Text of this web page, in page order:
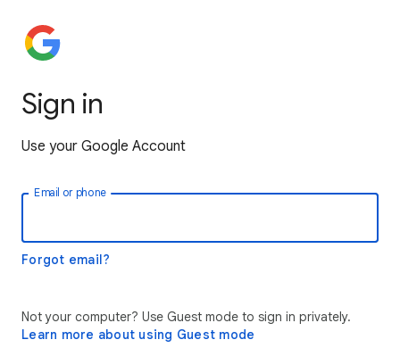
Sign in
Use your Google Account
Email or phone
Forgot email?
Not your computer? Use Guest mode to sign in privately.
Learn more about using Guest mode